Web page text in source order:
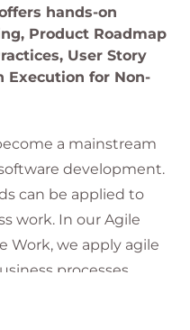
hands-on
Product Roadmap
User Story
Execution for Non-
a mainstream
development.
can be applied to
work. In our Agile
Work, we apply agile
processes,
other types of work.
Methodologies have